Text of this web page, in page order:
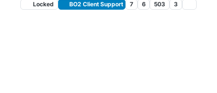
Locked BO2 Client Support 7 6 503 3